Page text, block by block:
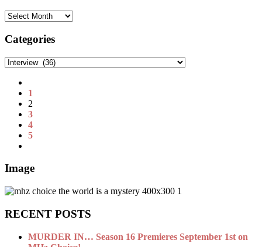
Archives
Categories
Categories
1
2
3
4
5
Image
RECENT POSTS
MURDER IN… Season 16 Premieres September 1st on